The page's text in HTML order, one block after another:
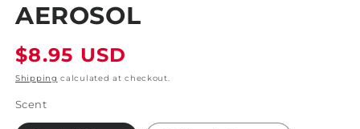
AEROSOL
Regular
price
$8.95 USD
Shipping calculated at checkout.
Scent